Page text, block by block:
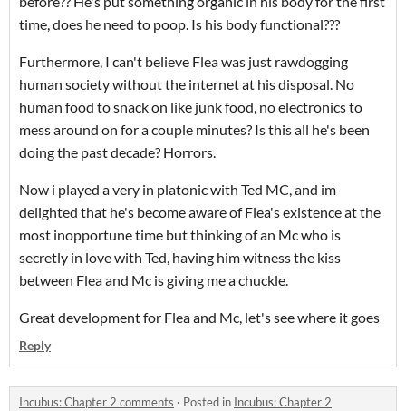
time, does he need to poop. Is his body functional???
Furthermore, I can't believe Flea was just rawdogging
human society without the internet at his disposal. No
human food to snack on like junk food, no electronics to
mess around on for a couple minutes? Is this all he's been
doing the past decade? Horrors.
Now i played a very in platonic with Ted MC, and im
delighted that he's become aware of Flea's existence at the
most inopportune time but thinking of an Mc who is
secretly in love with Ted, having him witness the kiss
between Flea and Mc is giving me a chuckle.
Great development for Flea and Mc, let's see where it goes
Reply
Incubus: Chapter 2 comments · Posted in Incubus: Chapter 2